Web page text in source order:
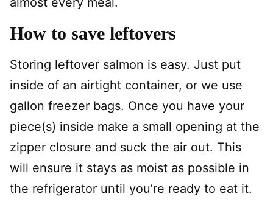
How to save leftovers
Storing leftover salmon is easy. Just put
inside of an airtight container, or we use
gallon freezer bags. Once you have your
piece(s) inside make a small opening at the
zipper closure and suck the air out. This
will ensure it stays as moist as possible in
the refrigerator until you’re ready to eat it.